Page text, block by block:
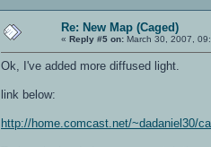
Re: New Map (Caged)
« Reply #5 on: March 30, 2007,
Ok, I've added more diffused light.
link below:
http://home.comcast.net/~dadaniel30/